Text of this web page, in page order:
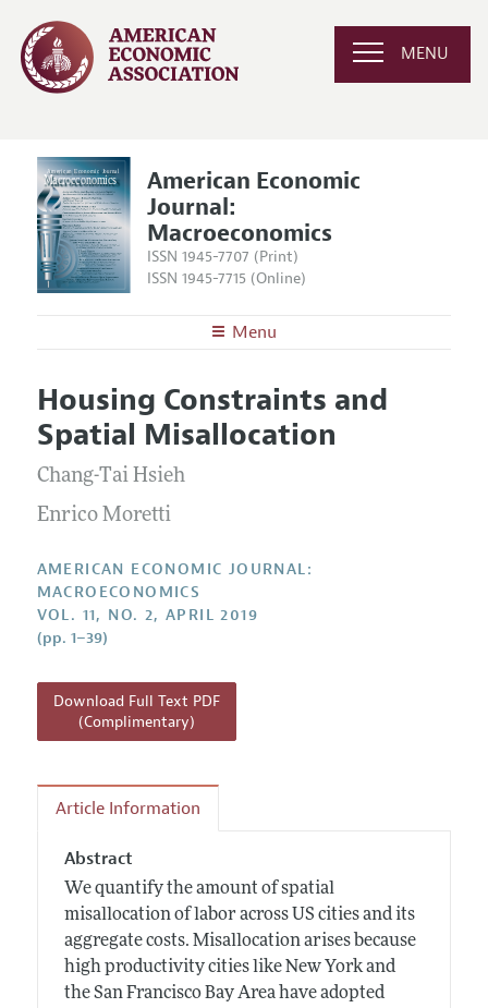
MENU
American Economic
Journal:
Macroeconomics
ISSN 1945-7707 (Print)
ISSN 1945-7715 (Online)
Menu
Editors
Editorial Policy
Annual Report of the Editor
Editorial Process: Discussions with the Editors
Contact Information
Articles and Issues
Current Issue
All Issues
Forthcoming Articles
Information for Authors and Reviewers
Submission Guidelines
Accepted Article Guidelines
Style Guide
Reviewer Guidelines
Housing Constraints and
Spatial Misallocation
Chang-Tai Hsieh
Enrico Moretti
AMERICAN ECONOMIC JOURNAL:
MACROECONOMICS
VOL. 11, NO. 2, APRIL 2019
(pp. 1–39)
Download Full Text PDF
(Complimentary)
Article Information
Abstract
We quantify the amount of spatial
misallocation of labor across US cities and its
aggregate costs. Misallocation arises because
high productivity cities like New York and
the San Francisco Bay Area have adopted